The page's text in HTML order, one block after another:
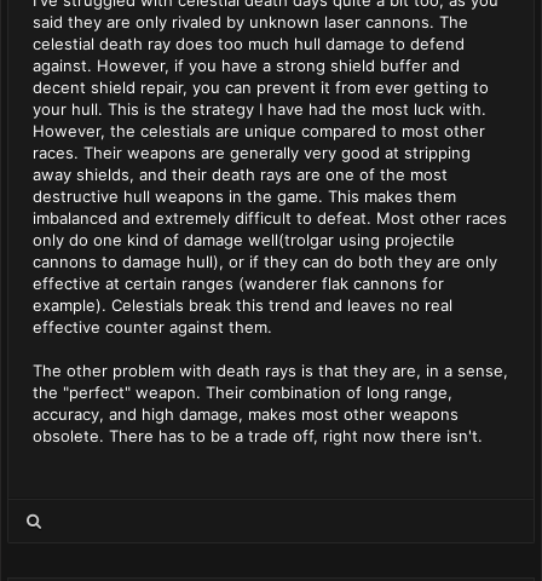
said they are only rivaled by unknown laser cannons. The
celestial death ray does too much hull damage to defend
against. However, if you have a strong shield buffer and
decent shield repair, you can prevent it from ever getting to
your hull. This is the strategy I have had the most luck with.
However, the celestials are unique compared to most other
races. Their weapons are generally very good at stripping
away shields, and their death rays are one of the most
destructive hull weapons in the game. This makes them
imbalanced and extremely difficult to defeat. Most other races
only do one kind of damage well(trolgar using projectile
cannons to damage hull), or if they can do both they are only
effective at certain ranges (wanderer flak cannons for
example). Celestials break this trend and leaves no real
effective counter against them.
The other problem with death rays is that they are, in a sense,
the "perfect" weapon. Their combination of long range,
accuracy, and high damage, makes most other weapons
obsolete. There has to be a trade off, right now there isn't.